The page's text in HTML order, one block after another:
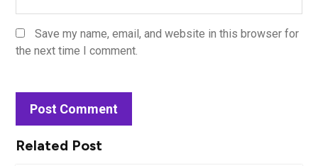
Save my name, email, and website in this browser for
the next time I comment.
Related Post